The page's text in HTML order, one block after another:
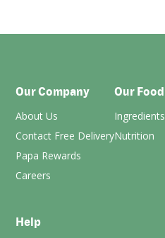
Our Company
About Us
Contact Free Delivery
Papa Rewards
Careers
Our Food
Ingredients
Nutrition
Help